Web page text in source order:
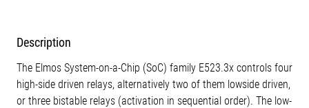
Description
The Elmos System-on-a-Chip (SoC) family E523.3x controls four
high-side driven relays, alternatively two of them lowside driven,
or three bistable relays (activation in sequential order). The low-